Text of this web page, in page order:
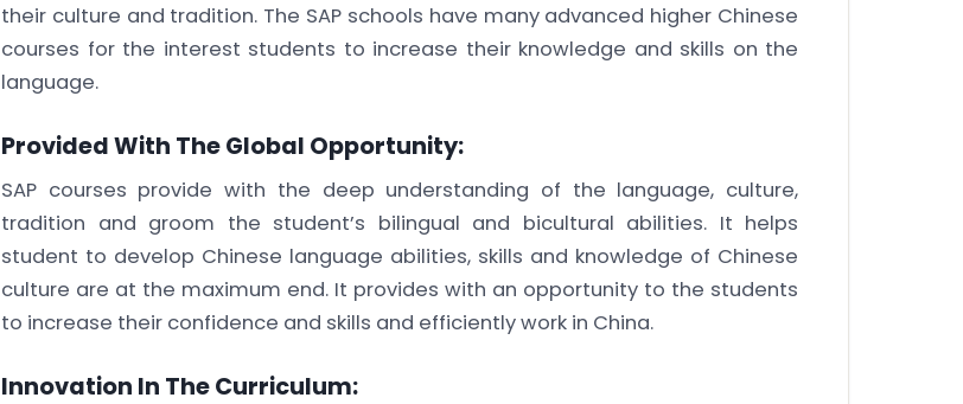
their culture and tradition. The SAP schools have many advanced higher Chinese
courses for the interest students to increase their knowledge and skills on the
language.
Provided With The Global Opportunity:
SAP courses provide with the deep understanding of the language, culture,
tradition and groom the student’s bilingual and bicultural abilities. It helps
student to develop Chinese language abilities, skills and knowledge of Chinese
culture are at the maximum end. It provides with an opportunity to the students
to increase their confidence and skills and efficiently work in China.
Innovation In The Curriculum: